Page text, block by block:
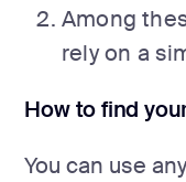
Among
rely on a
How to find
You can use